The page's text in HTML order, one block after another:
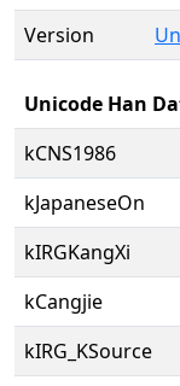
Version
Unicode Han
kCNS1986
kJapaneseOn
kIRGKangXi
kCangjie
kIRG_KSource